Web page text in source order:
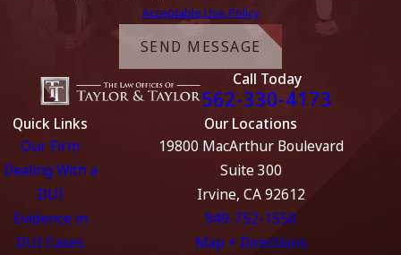
Acceptable Use Policy
SEND MESSAGE
Call Today
562-330-4173
Quick Links
Our Firm
Dealing With a
DUI
Evidence in
DUI Cases
Our Locations
19800 MacArthur Boulevard
Suite 300
Irvine, CA 92612
949-752-1550
Map + Directions